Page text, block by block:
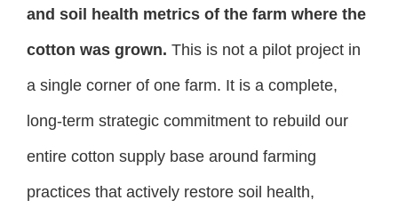
and soil health metrics of the farm where the
cotton was grown. This is not a pilot project in
a single corner of one farm. It is a complete,
long-term strategic commitment to rebuild our
entire cotton supply base around farming
practices that actively restore soil health,